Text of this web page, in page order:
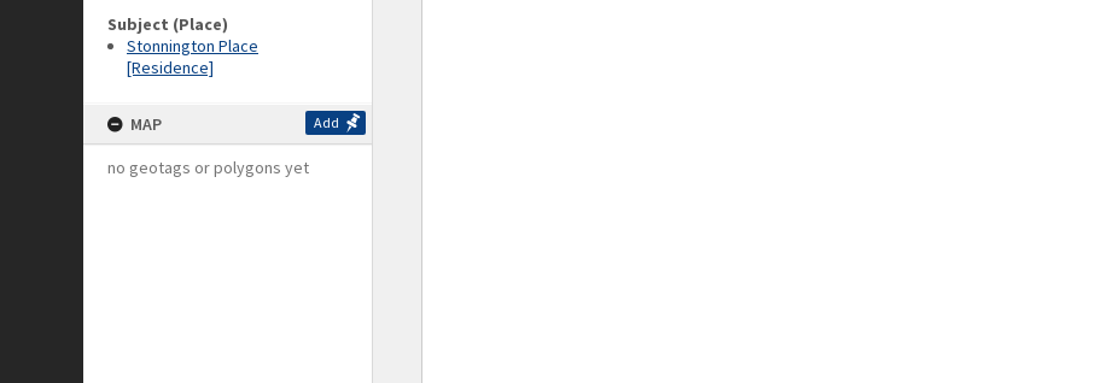
Subject (Place)
Stonnington Place
[Residence]
MAP Add
no geotags or polygons yet